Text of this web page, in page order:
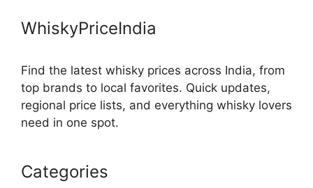
WhiskyPriceIndia
Find the latest whisky prices across India, from
top brands to local favorites. Quick updates,
regional price lists, and everything whisky lovers
need in one spot.
Categories